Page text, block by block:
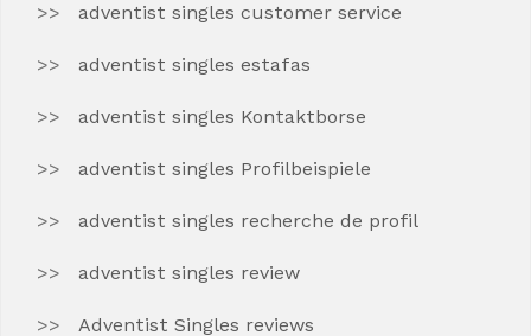
adventist singles customer service
adventist singles estafas
adventist singles Kontaktborse
adventist singles Profilbeispiele
adventist singles recherche de profil
adventist singles review
Adventist Singles reviews